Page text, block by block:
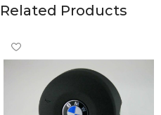
Related Products